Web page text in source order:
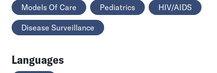
Models Of Care Pediatrics HIV/AIDS
Disease Surveillance
Languages